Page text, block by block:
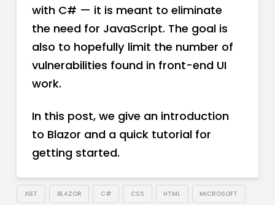
with C# — it is meant to eliminate
the need for JavaScript. The goal is
also to hopefully limit the number of
vulnerabilities found in front-end UI
work.
In this post, we give an introduction
to Blazor and a quick tutorial for
getting started.
.NET BLAZOR C# CSS HTML MICROSOFT